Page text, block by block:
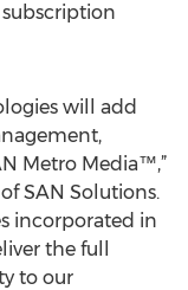
will add
Metro Media™,”
SAN Solutions.
incorporated in
the full
to our